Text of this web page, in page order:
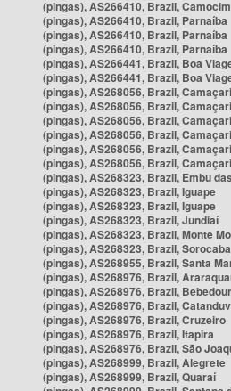
(pingas), AS266410, Brazil, Camocim
(pingas), AS266410, Brazil, Parnaíba
(pingas), AS266410, Brazil, Parnaíba
(pingas), AS266410, Brazil, Parnaíba
(pingas), AS266441, Brazil, Boa
(pingas), AS266441, Brazil, Boa
(pingas), AS268056, Brazil, Camaçari
(pingas), AS268056, Brazil, Camaçari
(pingas), AS268056, Brazil, Camaçari
(pingas), AS268056, Brazil, Camaçari
(pingas), AS268056, Brazil, Camaçari
(pingas), AS268056, Brazil, Camaçari
(pingas), AS268323, Brazil, Embu
(pingas), AS268323, Brazil, Iguape
(pingas), AS268323, Brazil, Iguape
(pingas), AS268323, Brazil, Jundiaí
(pingas), AS268323, Brazil, Monte
(pingas), AS268323, Brazil, Sorocaba
(pingas), AS268955, Brazil, Santa
(pingas), AS268976, Brazil,
(pingas), AS268976, Brazil,
(pingas), AS268976, Brazil,
(pingas), AS268976, Brazil, Cruzeiro
(pingas), AS268976, Brazil, Itapira
(pingas), AS268976, Brazil, São
(pingas), AS268999, Brazil, Alegrete
(pingas), AS268999, Brazil, Quaraí